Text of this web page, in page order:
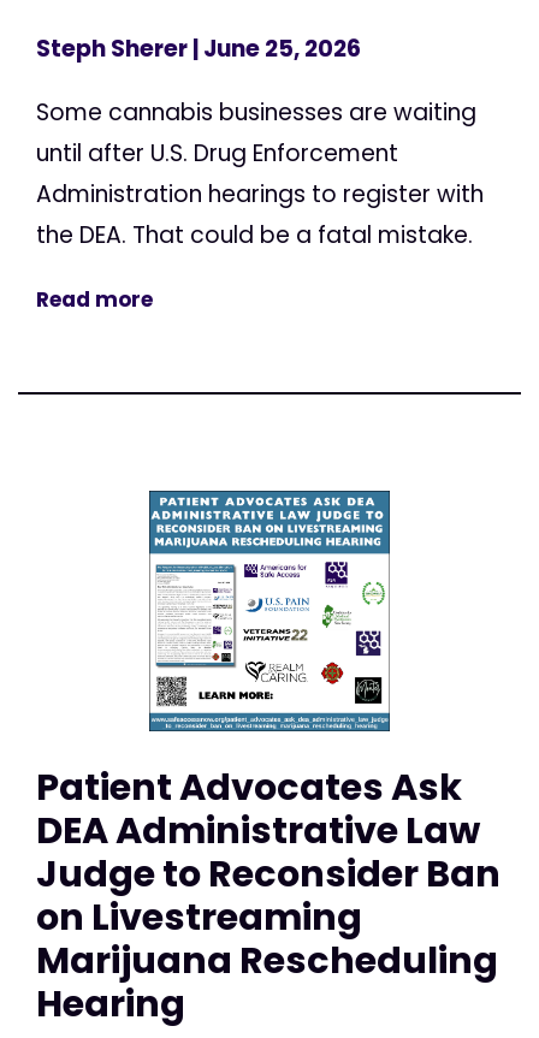
Steph Sherer| June 25, 2026
Some cannabis businesses are waiting
until after U.S. Drug Enforcement
Administration hearings to register with
the DEA. That could be a fatal mistake.
Read more
Patient Advocates Ask
DEA Administrative Law
Judge to Reconsider Ban
on Livestreaming
Marijuana Rescheduling
Hearing